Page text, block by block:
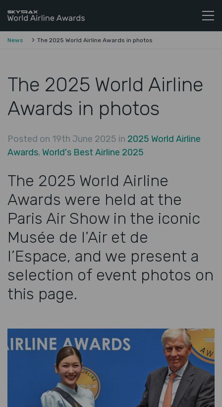
Skytrax World Airline Awards
Skip to content
News The 2025 World Airline Awards in photos
The 2025 World Airline
Awards in photos
Posted on 19th June 2025 in 2025 World Airline
Awards, World's Best Airline 2025
The 2025 World Airline
Awards were held at the
Paris Air Show in the iconic
Musée de l’Air et de
l’Espace, and we present a
selection of event photos on
this page.